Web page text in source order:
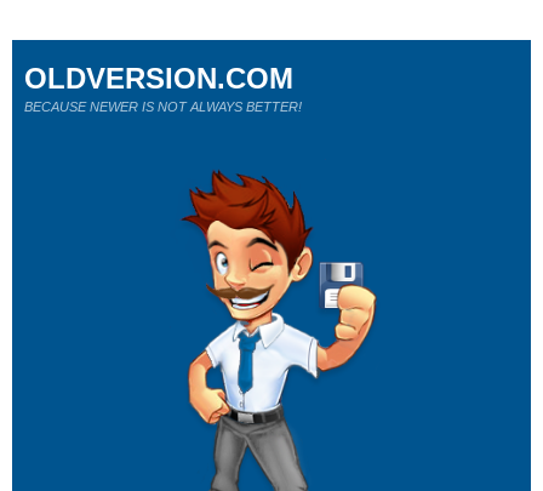
OLDVERSION.COM
BECAUSE NEWER IS NOT ALWAYS BETTER!